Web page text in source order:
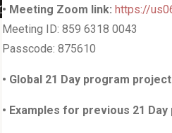
• Meeting Zoom link: https://
Meeting ID: 859 6318 0043
Passcode: 875610
• Global 21 Day program
• Examples for previous 21